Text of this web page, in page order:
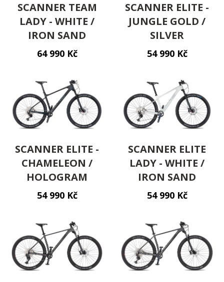
SCANNER TEAM
LADY - WHITE /
IRON SAND
64 990 Kč
SCANNER ELITE -
JUNGLE GOLD /
SILVER
54 990 Kč
SCANNER ELITE -
CHAMELEON /
HOLOGRAM
54 990 Kč
SCANNER ELITE
LADY - WHITE /
IRON SAND
54 990 Kč